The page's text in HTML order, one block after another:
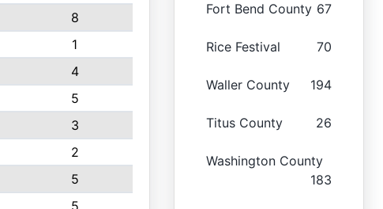
8
1
4
5
3
2
5
5
Fort Bend County 67
Rice Festival 70
Waller County 194
Titus County 26
Washington County
183